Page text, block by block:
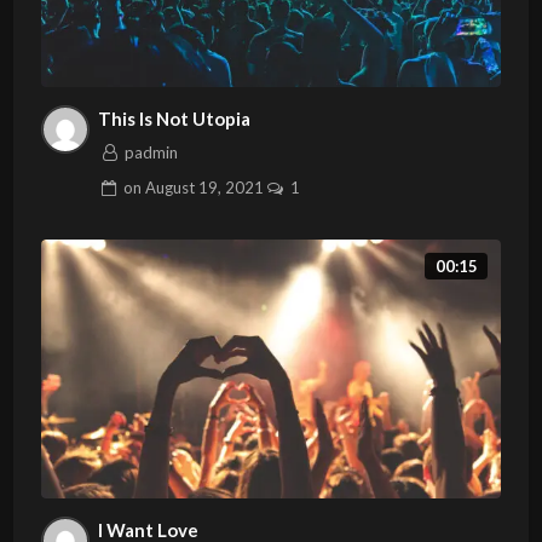
This Is Not Utopia
padmin
onAugust 19, 2021 1
00:15
I Want Love